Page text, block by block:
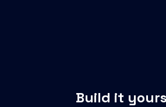
Build it